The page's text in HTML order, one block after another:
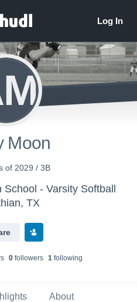
Moon
of 2029 / 3B
- Varsity Softball
TX
s 0followers 1following
About